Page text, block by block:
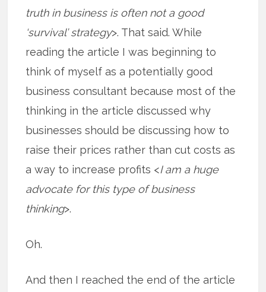
truth in business is often not a good
‘survival’ strategy>. That said. While
reading the article I was beginning to
think of myself as a potentially good
business consultant because most of the
thinking in the article discussed why
businesses should be discussing how to
raise their prices rather than cut costs as
a way to increase profits <I am a huge
advocate for this type of business
thinking>.
Oh.
And then I reached the end of the article